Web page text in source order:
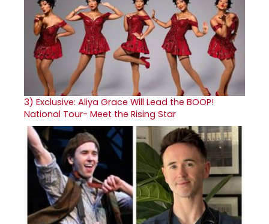
3) Exclusive: Aliya Grace Will Lead the BOOP!
National Tour- Meet the Rising Star